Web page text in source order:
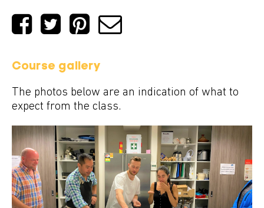
Course gallery
The photos below are an indication of what to
expect from the class.